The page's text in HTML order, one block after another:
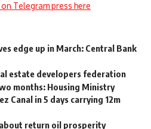
Telegram press here
edge up in March: Central Bank
estate developers federation
months: Housing Ministry
Canal in 5 days carrying 12m
return oil prosperity